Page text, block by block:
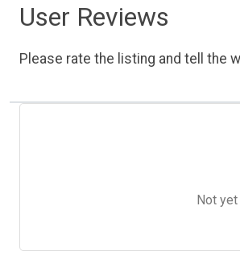
User Reviews
Please rate the listing and tell the
Not